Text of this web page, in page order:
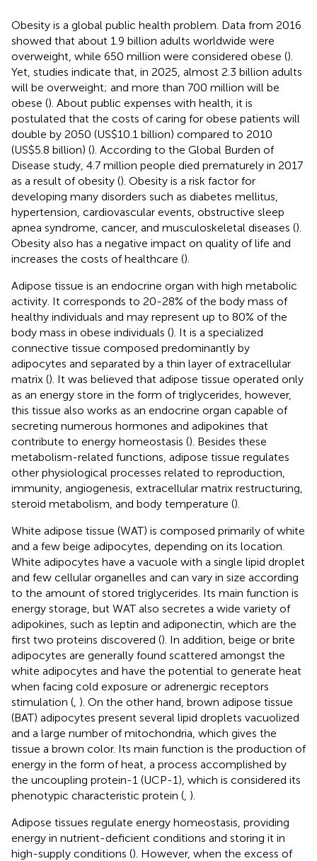
Obesity is a global public health problem. Data from 2016
showed that about 1.9 billion adults worldwide were
overweight, while 650 million were considered obese ().
Yet, studies indicate that, in 2025, almost 2.3 billion adults
will be overweight; and more than 700 million will be
obese (). About public expenses with health, it is
postulated that the costs of caring for obese patients will
double by 2050 (US$10.1 billion) compared to 2010
(US$5.8 billion) (). According to the Global Burden of
Disease study, 4.7 million people died prematurely in 2017
as a result of obesity (). Obesity is a risk factor for
developing many disorders such as diabetes mellitus,
hypertension, cardiovascular events, obstructive sleep
apnea syndrome, cancer, and musculoskeletal diseases ().
Obesity also has a negative impact on quality of life and
increases the costs of healthcare ().
Adipose tissue is an endocrine organ with high metabolic
activity. It corresponds to 20-28% of the body mass of
healthy individuals and may represent up to 80% of the
body mass in obese individuals (). It is a specialized
connective tissue composed predominantly by
adipocytes and separated by a thin layer of extracellular
matrix (). It was believed that adipose tissue operated only
as an energy store in the form of triglycerides, however,
this tissue also works as an endocrine organ capable of
secreting numerous hormones and adipokines that
contribute to energy homeostasis (). Besides these
metabolism-related functions, adipose tissue regulates
other physiological processes related to reproduction,
immunity, angiogenesis, extracellular matrix restructuring,
steroid metabolism, and body temperature ().
White adipose tissue (WAT) is composed primarily of white
and a few beige adipocytes, depending on its location.
White adipocytes have a vacuole with a single lipid droplet
and few cellular organelles and can vary in size according
to the amount of stored triglycerides. Its main function is
energy storage, but WAT also secretes a wide variety of
adipokines, such as leptin and adiponectin, which are the
first two proteins discovered (). In addition, beige or brite
adipocytes are generally found scattered amongst the
white adipocytes and have the potential to generate heat
when facing cold exposure or adrenergic receptors
stimulation ( ). On the other hand, brown adipose tissue
(BAT) adipocytes present several lipid droplets vacuolized
and a large number of mitochondria, which gives the
tissue a brown color. Its main function is the production of
energy in the form of heat, a process accomplished by
the uncoupling protein-1 (UCP-1), which is considered its
phenotypic characteristic protein ( ).
Adipose tissues regulate energy homeostasis, providing
energy in nutrient-deficient conditions and storing it in
high-supply conditions (). However, when the excess of